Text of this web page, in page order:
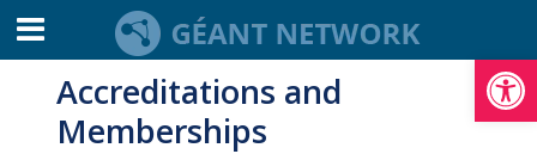
Open toolbar
Accreditations and
Memberships